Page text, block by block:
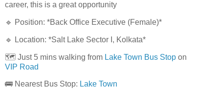
career, this is a great opportunity
🔹 Position: *Back Office Executive (Female)*
🔹 Location: *Salt Lake Sector I, Kolkata*
🗺️ Just 5 mins walking from Lake Town Bus Stop on
VIP Road
🚌 Nearest Bus Stop: Lake Town